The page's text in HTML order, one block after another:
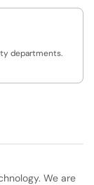
departments.
We are